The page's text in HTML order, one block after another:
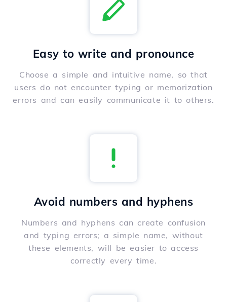
Easy to write and pronounce
Choose a simple and intuitive name, so that
users do not encounter typing or memorization
errors and can easily communicate it to others.
Avoid numbers and hyphens
Numbers and hyphens can create confusion
and typing errors; a simple name, without
these elements, will be easier to access
correctly every time.